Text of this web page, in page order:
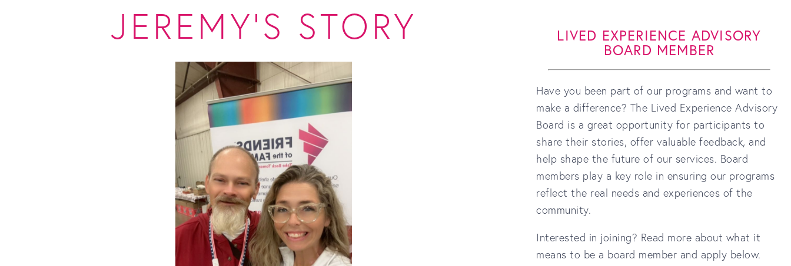
JEREMY'S STORY LIVED EXPERIENCE ADVISORY
BOARD MEMBER
Have you been part of our programs and want to
make a difference? The Lived Experience Advisory
Board is a great opportunity for participants to
share their stories, offer valuable feedback, and
help shape the future of our services. Board
members play a key role in ensuring our programs
reflect the real needs and experiences of the
community.
Interested in joining? Read more about what it
means to be a board member and apply below.